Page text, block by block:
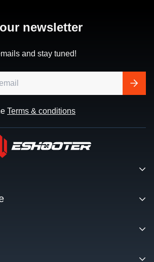
newsletter
and stay tuned!
Terms & conditions